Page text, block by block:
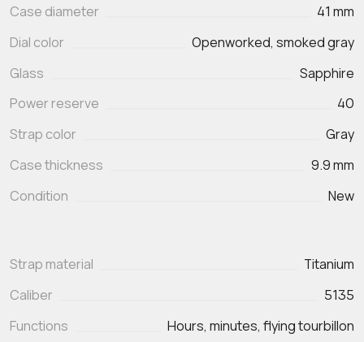
Case diameter
41 mm
Dial color
Openworked, smoked gray
Glass
Sapphire
Power reserve
40
Strap color
Gray
Case thickness
9.9 mm
Condition
New
Strap material
Titanium
Caliber
5135
Functions